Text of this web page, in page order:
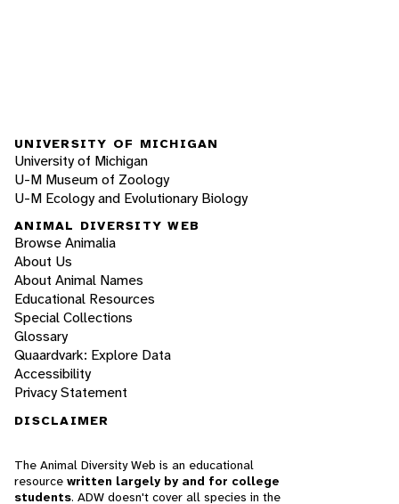
UNIVERSITY OF MICHIGAN
University of Michigan
U-M Museum of Zoology
U-M Ecology and Evolutionary Biology
ANIMAL DIVERSITY WEB
Browse Animalia
About Us
About Animal Names
Educational Resources
Special Collections
Glossary
Quaardvark: Explore Data
Accessibility
Privacy Statement
DISCLAIMER
The Animal Diversity Web is an educational
resource written largely by and for college
students. ADW doesn't cover all species in the